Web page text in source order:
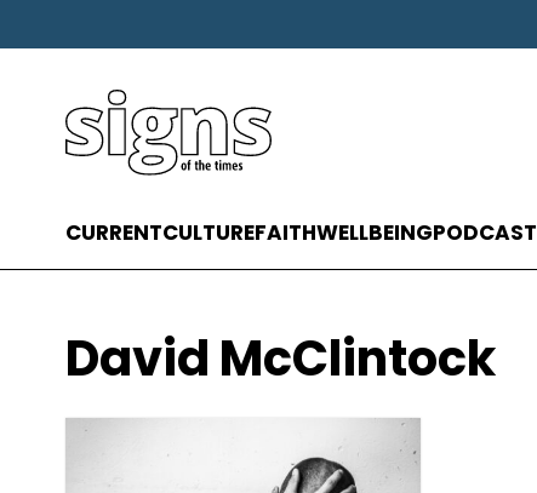
CURRENTCULTUREFAITHWELLBEINGPODCAST
David McClintock